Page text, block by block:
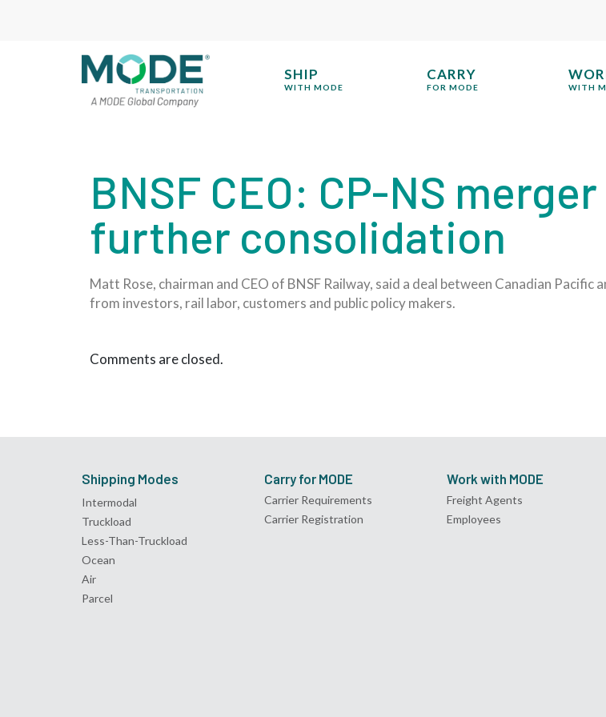
SHIP
WITH MODE
CARRY
FOR MODE WITH
BNSF CEO: CP-NS
further consolidation
Matt Rose, chairman and CEO of BNSF Railway, said a deal between Canadian
from investors, rail labor, customers and public policy makers.
Comments are closed.
Shipping Modes
Intermodal
Truckload
Less-Than-Truckload
Ocean
Air
Parcel
Carry for MODE
Carrier Requirements
Carrier Registration
Work with MODE
Freight Agents
Employees